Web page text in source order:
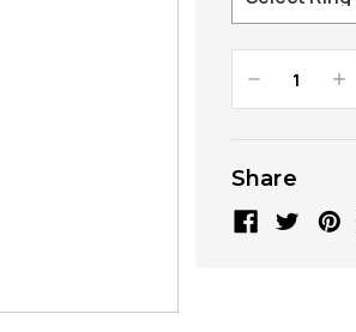
Decrease
Quantity:
Share